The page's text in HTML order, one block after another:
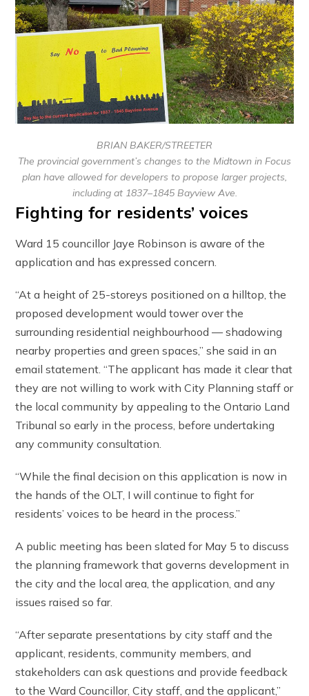
BRIAN BAKER/STREETER
The provincial government’s changes to the Midtown in Focus
plan have allowed for developers to propose larger projects,
including at 1837–1845 Bayview Ave.
Fighting for residents’ voices
Ward 15 councillor Jaye Robinson is aware of the
application and has expressed concern.
“At a height of 25-storeys positioned on a hilltop, the
proposed development would tower over the
surrounding residential neighbourhood — shadowing
nearby properties and green spaces,” she said in an
email statement. “The applicant has made it clear that
they are not willing to work with City Planning staff or
the local community by appealing to the Ontario Land
Tribunal so early in the process, before undertaking
any community consultation.
“While the final decision on this application is now in
the hands of the OLT, I will continue to fight for
residents’ voices to be heard in the process.”
A public meeting has been slated for May 5 to discuss
the planning framework that governs development in
the city and the local area, the application, and any
issues raised so far.
“After separate presentations by city staff and the
applicant, residents, community members, and
stakeholders can ask questions and provide feedback
to the Ward Councillor, City staff, and the applicant,”